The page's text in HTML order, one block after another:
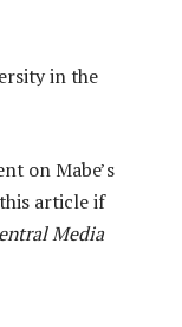
in the
on Mabe’s
article if
Media